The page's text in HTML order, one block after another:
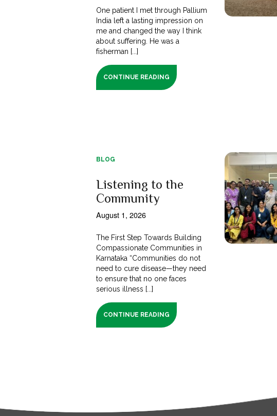
One patient I met through Pallium
India left a lasting impression on
me and changed the way I think
about suffering. He was a
fisherman [...]
CONTINUE READING
BLOG
Listening to the
Community
August 1, 2026
The First Step Towards Building
Compassionate Communities in
Karnataka “Communities do not
need to cure disease—they need
to ensure that no one faces
serious illness [...]
CONTINUE READING